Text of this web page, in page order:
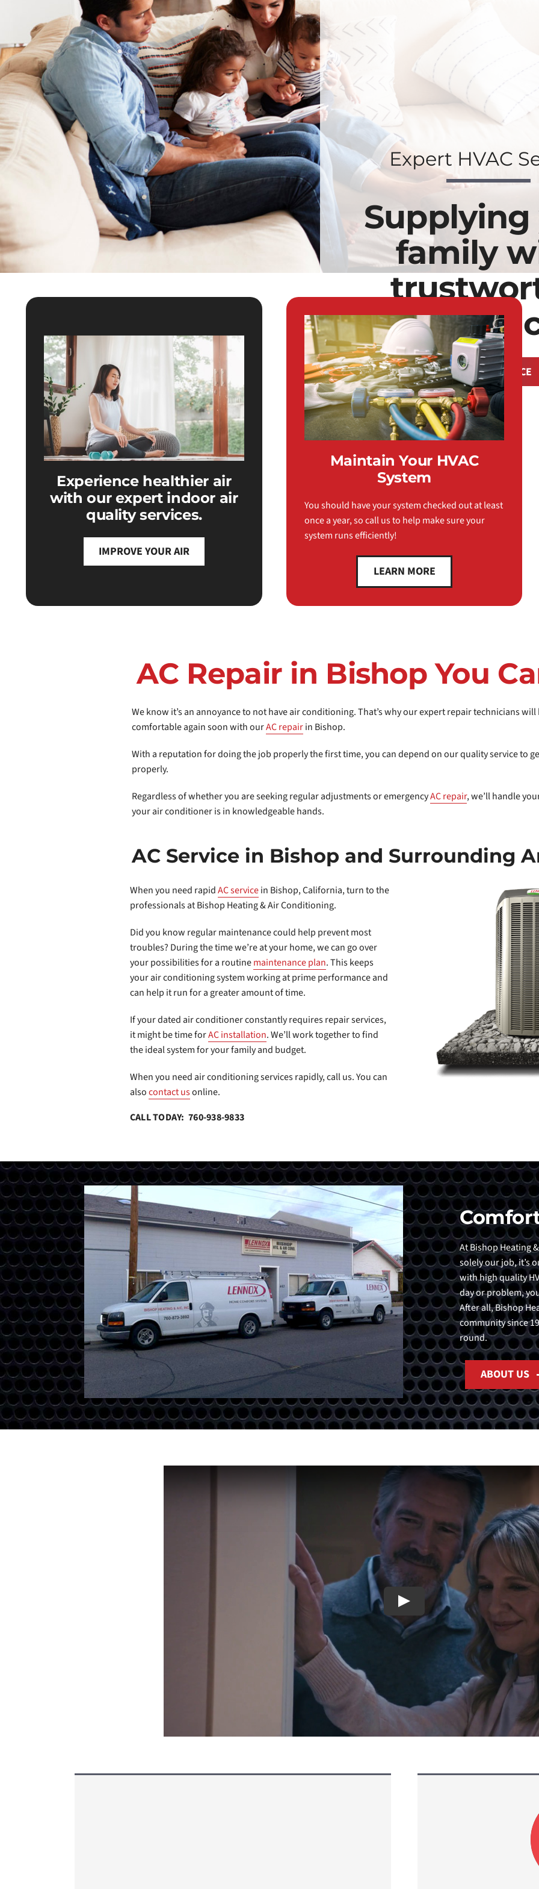
Lennox Garage Heaters
Lennox Mini-Split Systems
Lennox Packaged Systems
Lennox Thermostats
Expert HVAC
Supplying
family
comfort
REQUEST SERVICE
Experience healthier air
with our expert indoor air
quality services.
IMPROVE YOUR AIR
Maintain Your HVAC
System
You should have your system checked out at least
once a year, so call us to help make sure your
system runs efficiently!
LEARN MORE
AC Repair in Bishop You
We know it’s an annoyance to not have air conditioning. That’s why our expert repair technicians
comfortable again soon with ourAC repairin Bishop.
With a reputation for doing the job properly the first time, you can depend on our quality service to
properly.
Regardless of whether you are seeking regular adjustments or emergencyAC repair, we’ll handle
your air conditioner is in knowledgeable hands.
AC Service in Bishop and Surrounding
When you need rapidAC servicein Bishop, California, turn to the
professionals at Bishop Heating & Air Conditioning.
Did you know regular maintenance could help prevent most
troubles? During the time we’re at your home, we can go over
your possibilities for a routinemaintenance plan. This keeps
your air conditioning system working at prime performance and
can help it run for a greater amount of time.
If your dated air conditioner constantly requires repair services,
it might be time forAC installation. We’ll work together to find
the ideal system for your family and budget.
When you need air conditioning services rapidly, call us. You can
alsocontact usonline.
CALL TODAY: 760-938-9833
At Bishop Heating
solely our job, it’s
with high quality
day or problem,
After all, Bishop
community since
round.
ABOUT US